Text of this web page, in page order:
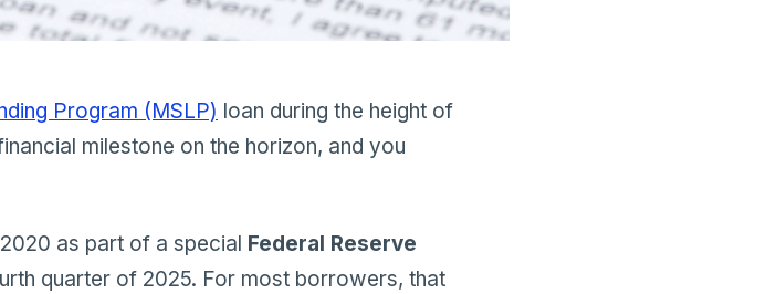
Program (MSLP) loan during the height of
milestone on the horizon, and you
as part of a special Federal Reserve
quarter of 2025. For most borrowers, that